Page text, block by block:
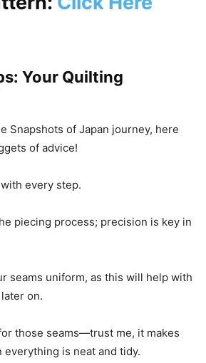
Your Quilting
Snapshots of Japan journey, here
of advice!
every step.
piecing process; precision is key in
seams uniform, as this will help with
on.
those seams—trust me, it makes
everything is neat and tidy.